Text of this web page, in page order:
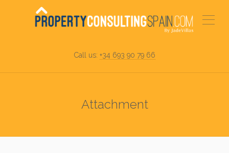
Call us: +34 693 90 79 66
Attachment